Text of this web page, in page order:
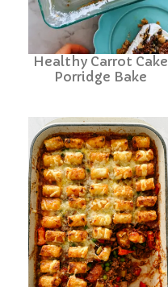
Healthy Carrot Cake
Porridge Bake